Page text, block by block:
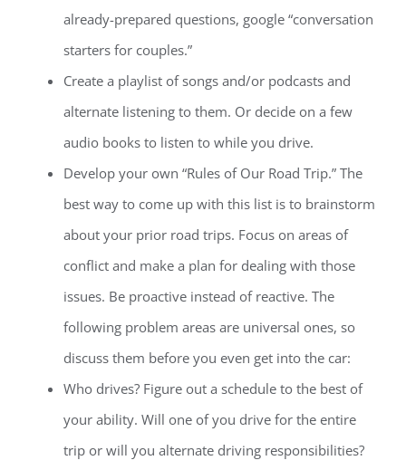
already-prepared questions, google “conversation
starters for couples.”
Create a playlist of songs and/or podcasts and
alternate listening to them. Or decide on a few
audio books to listen to while you drive.
Develop your own “Rules of Our Road Trip.” The
best way to come up with this list is to brainstorm
about your prior road trips. Focus on areas of
conflict and make a plan for dealing with those
issues. Be proactive instead of reactive. The
following problem areas are universal ones, so
discuss them before you even get into the car:
Who drives? Figure out a schedule to the best of
your ability. Will one of you drive for the entire
trip or will you alternate driving responsibilities?